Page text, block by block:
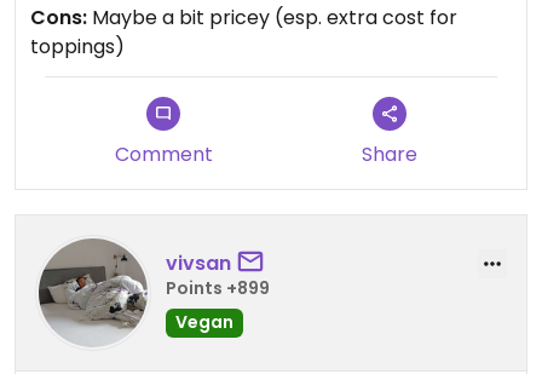
Cons: Maybe a bit pricey (esp. extra cost for
toppings)
Comment Share
vivsan
Points +899
Vegan